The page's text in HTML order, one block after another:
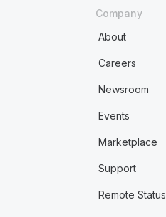
Company
About
Careers
Newsroom
Events
Marketplace
Support
Remote Status